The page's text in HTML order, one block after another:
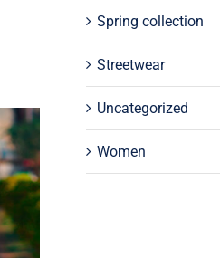
Spring collection
Streetwear
Uncategorized
Women